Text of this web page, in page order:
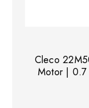
Cleco
Motor |